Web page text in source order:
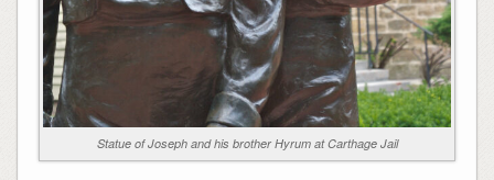
Statue of Joseph and his brother Hyrum at Carthage Jail